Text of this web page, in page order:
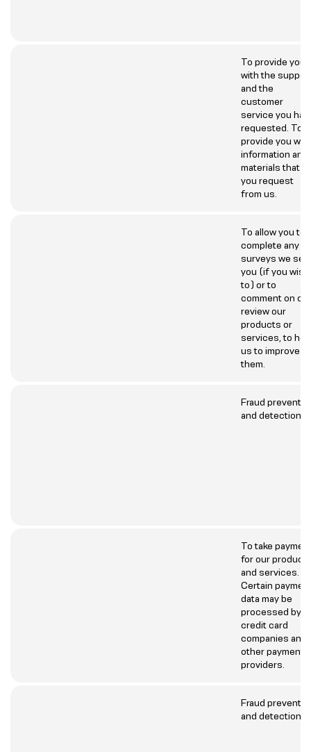
To provide you
with the
and the
customer
service you
requested. To
provide you with
information and
materials that
you request
from us.
To allow you to
complete any
surveys we
you (if you wish
to) or to
comment on or
review our
products or
services, to
us to improve
them.
Fraud
and detection.
To take
for our
and services.
Certain
data may be
processed by
credit card
companies and
other payment
providers.
Fraud
and detection.